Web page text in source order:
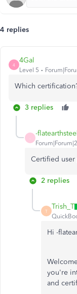
4 replies
4
4Gal
Level 5
Which
3 replies
-
Certified user
2 replies
T
Trish_T
Hi -
you're
and